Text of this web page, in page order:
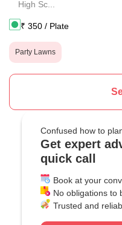
High Sc...
₹ 350 / Plate
Party Lawns
Confused how to
Get expert
quick call
Book at your
No obligations to
Trusted and